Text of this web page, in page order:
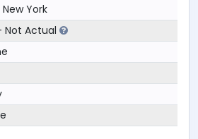
New York
Not Actual